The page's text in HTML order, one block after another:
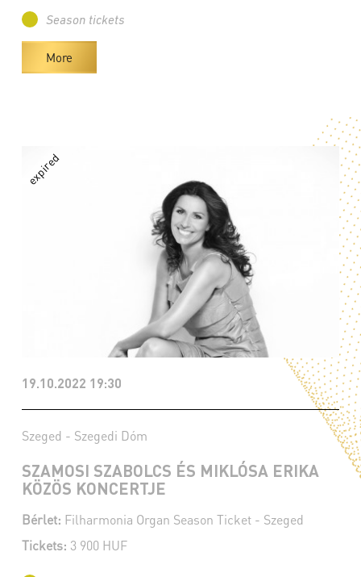
Season tickets
More
19.10.2022 19:30
Szeged - Szegedi Dóm
SZAMOSI SZABOLCS ÉS MIKLÓSA ERIKA
KÖZÖS KONCERTJE
Bérlet: Filharmonia Organ Season Ticket - Szeged
Tickets: 3 900 HUF